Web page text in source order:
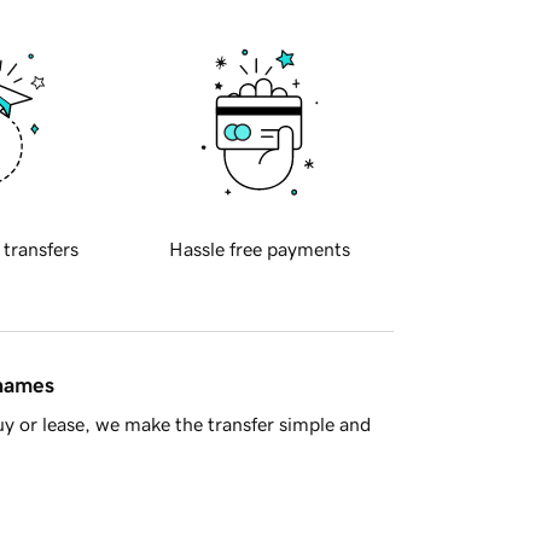
transfers Hassle free payments
or lease, we make the transfer simple and